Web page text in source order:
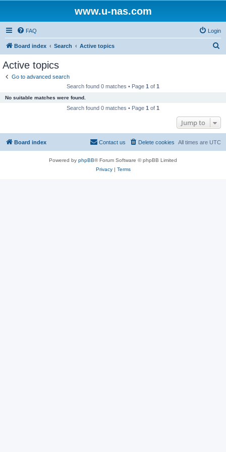
www.u-nas.com
FAQ Login
Board index Search Active topics
Active topics
Go to advanced search
Search found 0 matches • Page 1 of 1
No suitable matches were found.
Search found 0 matches • Page 1 of 1
Jump to
Board index All times are UTC
Delete cookies
Contact us
Powered by phpBB® Forum Software © phpBB Limited
Privacy| Terms